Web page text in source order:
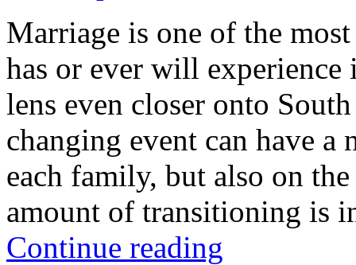
Marriage is one of the
has or ever will
lens even closer onto
changing event can have
each family, but also on
amount of transitioning is
Continue reading